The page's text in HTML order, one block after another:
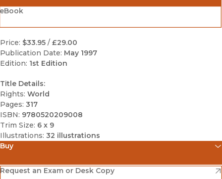
Price: $33.95 / £29.00
Publication Date: May 1997
Edition: 1st Edition
Title Details:
Rights: World
Pages: 317
ISBN: 9780520209008
Trim Size: 6 x 9
Illustrations: 32 illustrations
Buy
Amazon
(opens in new window)
Request an Exam or Desk Copy
(opens in new window)